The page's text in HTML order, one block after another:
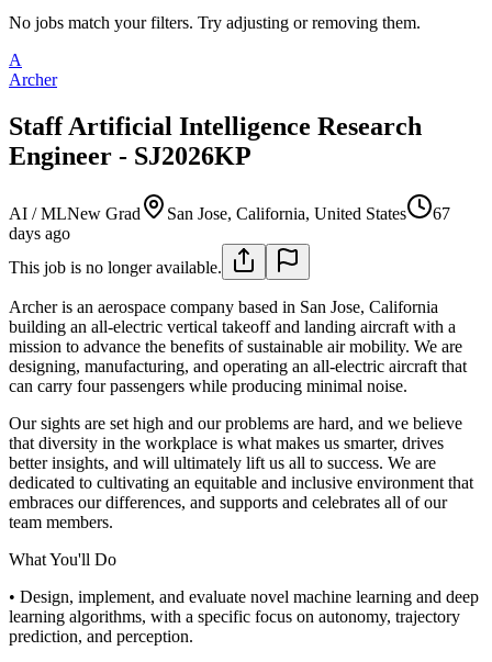
No jobs match your filters. Try adjusting or removing them.
A
Archer
Staff Artificial Intelligence Research
Engineer - SJ2026KP
AI / MLNew Grad San Jose, California, United States
67
days ago
This job is no longer available.
Archer is an aerospace company based in San Jose, California
building an all-electric vertical takeoff and landing aircraft with a
mission to advance the benefits of sustainable air mobility. We are
designing, manufacturing, and operating an all-electric aircraft that
can carry four passengers while producing minimal noise.
Our sights are set high and our problems are hard, and we believe
that diversity in the workplace is what makes us smarter, drives
better insights, and will ultimately lift us all to success. We are
dedicated to cultivating an equitable and inclusive environment that
embraces our differences, and supports and celebrates all of our
team members.
What You'll Do
• Design, implement, and evaluate novel machine learning and deep
learning algorithms, with a specific focus on autonomy, trajectory
prediction, and perception.